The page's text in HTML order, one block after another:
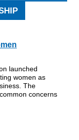
launched
women as
The
concerns